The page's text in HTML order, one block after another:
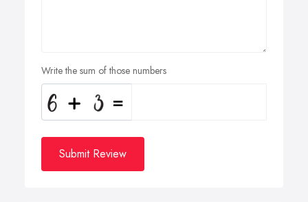
Write the sum of those numbers
Submit Review